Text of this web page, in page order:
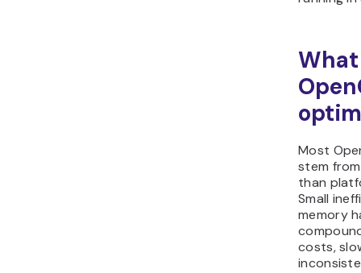
Most
stem
than
Small
memory
costs,